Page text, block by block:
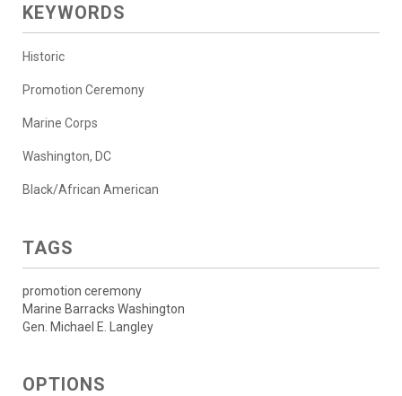
KEYWORDS
Historic
Promotion Ceremony
Marine Corps
Washington, DC
Black/African American
TAGS
promotion ceremony
Marine Barracks Washington
Gen. Michael E. Langley
OPTIONS